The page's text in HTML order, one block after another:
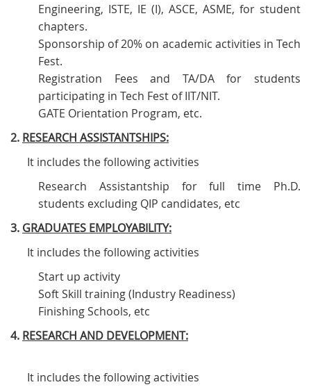
Engineering, ISTE, IE (I), ASCE, ASME, for student
chapters.
Sponsorship of 20% on academic activities in Tech
Fest.
Registration Fees and TA/DA for students
participating in Tech Fest of IIT/NIT.
GATE Orientation Program, etc.
2. RESEARCH ASSISTANTSHIPS:
It includes the following activities
Research Assistantship for full time Ph.D.
students excluding QIP candidates, etc
3. GRADUATES EMPLOYABILITY:
It includes the following activities
Start up activity
Soft Skill training (Industry Readiness)
Finishing Schools, etc
4. RESEARCH AND DEVELOPMENT:
It includes the following activities